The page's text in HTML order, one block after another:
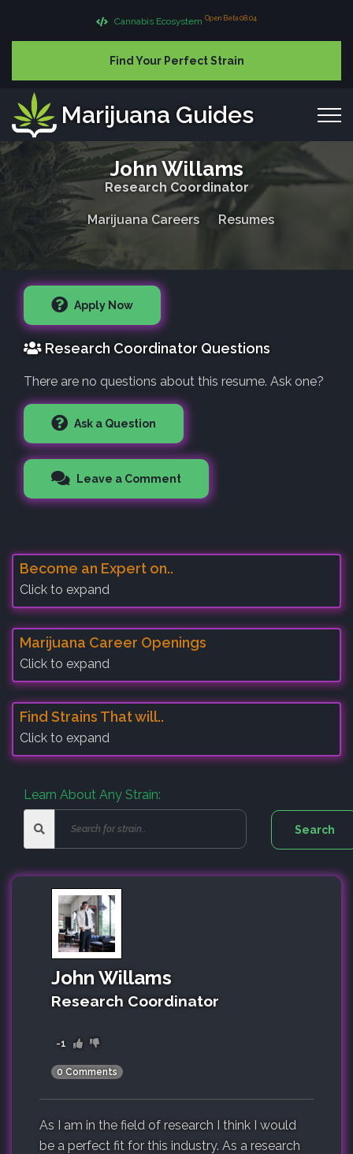
Cannabis Ecosystem Open Beta 08.04
Find Your Perfect Strain
Marijuana Guides
John Willams
Research Coordinator
Marijuana Careers Resumes
Apply Now
Research Coordinator Questions
There are no questions about this resume. Ask one?
Ask a Question
Leave a Comment
Become an Expert on..
Click to expand
Marijuana Career Openings
Click to expand
Find Strains That will..
Click to expand
Learn About Any Strain:
John Willams
Research Coordinator
-1
0 Comments
As I am in the field of research I think I would
be a perfect fit for this industry. As a research